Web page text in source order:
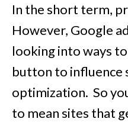
In the short term,
However, Google
looking into ways
button to influence
optimization. So
to mean sites that